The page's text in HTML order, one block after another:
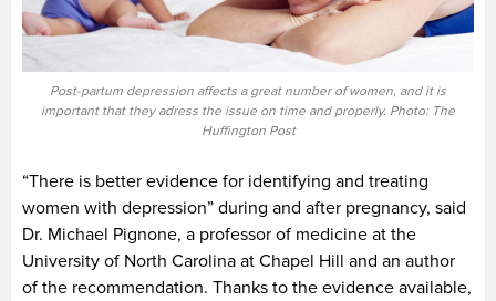
Post-partum depression affects a great number of women, and it is
important that they adress the issue on time and properly. Photo: The
Huffington Post
“There is better evidence for identifying and treating
women with depression” during and after pregnancy, said
Dr. Michael Pignone, a professor of medicine at the
University of North Carolina at Chapel Hill and an author
of the recommendation. Thanks to the evidence available,